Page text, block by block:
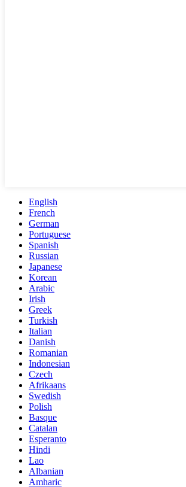
English
French
German
Portuguese
Spanish
Russian
Japanese
Korean
Arabic
Irish
Greek
Turkish
Italian
Danish
Romanian
Indonesian
Czech
Afrikaans
Swedish
Polish
Basque
Catalan
Esperanto
Hindi
Lao
Albanian
Amharic